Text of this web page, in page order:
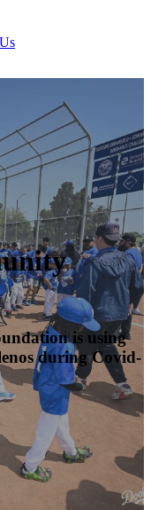
is using
during Covid-